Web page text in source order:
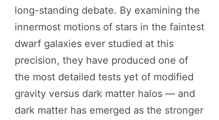
long-standing debate. By examining the
innermost motions of stars in the faintest
dwarf galaxies ever studied at this
precision, they have produced one of
the most detailed tests yet of modified
gravity versus dark matter halos — and
dark matter has emerged as the stronger